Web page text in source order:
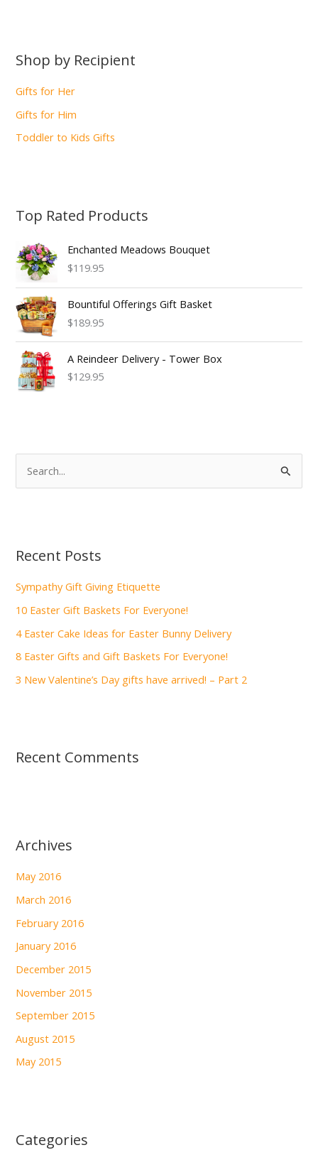
Shop by Recipient
Gifts for Her
Gifts for Him
Toddler to Kids Gifts
Top Rated Products
Enchanted Meadows Bouquet
$119.95
Bountiful Offerings Gift Basket
$189.95
A Reindeer Delivery - Tower Box
$129.95
h
f
o
r
Recent Posts
Sympathy Gift Giving Etiquette
10 Easter Gift Baskets For Everyone!
4 Easter Cake Ideas for Easter Bunny Delivery
8 Easter Gifts and Gift Baskets For Everyone!
3 New Valentine’s Day gifts have arrived! – Part 2
Recent Comments
Archives
May 2016
March 2016
February 2016
January 2016
December 2015
November 2015
September 2015
August 2015
May 2015
Categories